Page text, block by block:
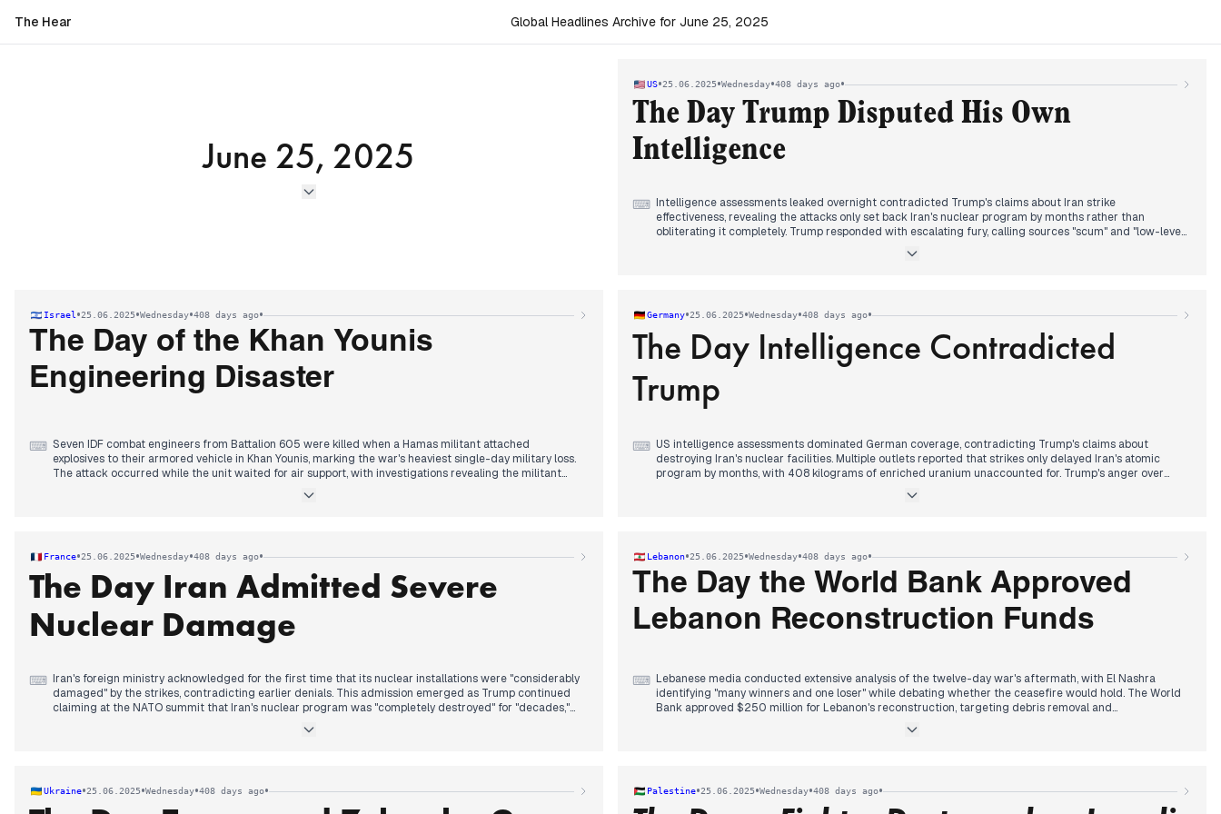
The Hear Global Headlines Archive for June 25, 2025
June 25, 2025
US•25.06.2025•Wednesday•408 days ago•
The Day Trump Disputed His Own
Intelligence
⌨ Intelligence assessments leaked overnight contradicted Trump's claims about Iran strike
effectiveness, revealing the attacks only set back Iran's nuclear program by months rather than
obliterating it completely. Trump responded with escalating fury, calling sources "scum" and "low-level
A stunning political upset unfolded in New York as Democratic Socialist Zohran Mamdani defeated
former Governor Andrew Cuomo in the city's mayoral primary. Cuomo conceded by early morning,
telling supporters "He won. He deserves it." Trump later called Mamdani a "Communist Lunatic" while
The fragile Israel-Iran ceasefire held despite Trump's expressed frustrations with both sides.
Israel •25.06.2025•Wednesday•408 days ago•
The Day of the Khan Younis
Engineering Disaster
⌨ Seven IDF combat engineers from Battalion 605 were killed when a Hamas militant attached
explosives to their armored vehicle in Khan Younis, marking the war's heaviest single-day military loss.
The attack occurred while the unit waited for air support, with investigations revealing the militant
Trump dominated headlines by claiming Israeli agents confirmed "complete destruction" at Iran's
Israeli Chief of Staff Zamir revealed ground commando forces operated covertly inside Iranian
territory during recent operations. The White House unusually released an Israeli Atomic Energy
Committee assessment confirming Fordow is "non-operational." Trump also demanded an end to
Netanyahu's corruption trial, calling it a "witch hunt."
Germany•25.06.2025•Wednesday•408 days ago•
The Day Intelligence Contradicted
Trump
⌨ US intelligence assessments dominated German coverage, contradicting Trump's claims about
destroying Iran's nuclear facilities. Multiple outlets reported that strikes only delayed Iran's atomic
program by months, with 408 kilograms of enriched uranium unaccounted for. Trump's anger over
financial implications for his budget.
Domestically, former Health Minister Spahn faced parliamentary questioning over alleged billions in
COVID mask procurement waste, showing no remorse while blaming pandemic circumstances. The
Merz government encountered early criticism for abandoning campaign promises on electricity tax
reductions, with craft workers expressing outrage over the broken pledge.
France•25.06.2025•Wednesday•408 days ago•
The Day Iran Admitted Severe
Nuclear Damage
⌨ Iran's foreign ministry acknowledged for the first time that its nuclear installations were "considerably
damaged" by the strikes, contradicting earlier denials. This admission emerged as Trump continued
claiming at the NATO summit that Iran's nuclear program was "completely destroyed" for "decades,"
detained in Tehran's Evin prison were unharmed despite Israeli strikes on the facility.
Lebanon•25.06.2025•Wednesday•408 days ago•
The Day the World Bank Approved
Lebanon Reconstruction Funds
⌨ Lebanese media conducted extensive analysis of the twelve-day war's aftermath, with El Nashra
identifying "many winners and one loser" while debating whether the ceasefire would hold. The World
Bank approved $250 million for Lebanon's reconstruction, targeting debris removal and
Lebanese Army Intelligence arrested ISIS's Lebanon leader, with confessions revealing planning and
Ukraine•25.06.2025•Wednesday•408 days ago• Palestine•25.06.2025•Wednesday•408 days ago•